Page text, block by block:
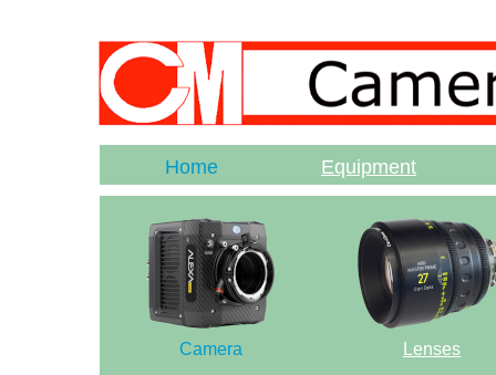
Home Equipment
Camera Lenses